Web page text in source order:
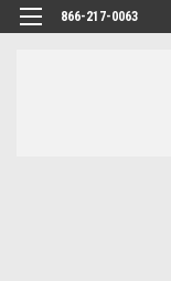
866-217-0063